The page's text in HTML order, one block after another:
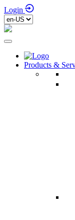
Login
Products &